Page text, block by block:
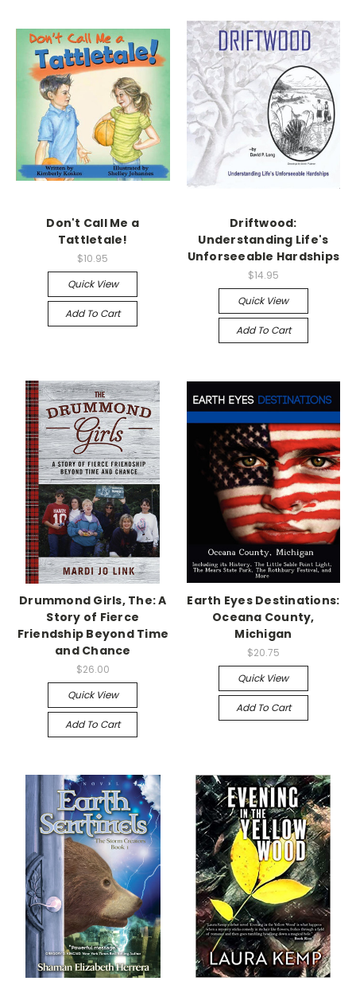
Don't Call Me a
Tattletale!
$10.95
Quick View
Add To Cart
Driftwood:
Understanding Life's
Unforseeable Hardships
$14.95
Quick View
Add To Cart
Drummond Girls, The: A
Story of Fierce
Friendship Beyond Time
and Chance
$26.00
Quick View
Add To Cart
Earth Eyes Destinations:
Oceana County,
Michigan
$20.75
Quick View
Add To Cart